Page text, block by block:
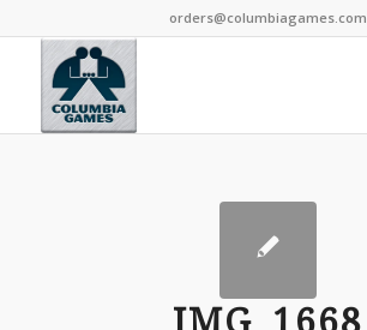
orders@columbiagames.com